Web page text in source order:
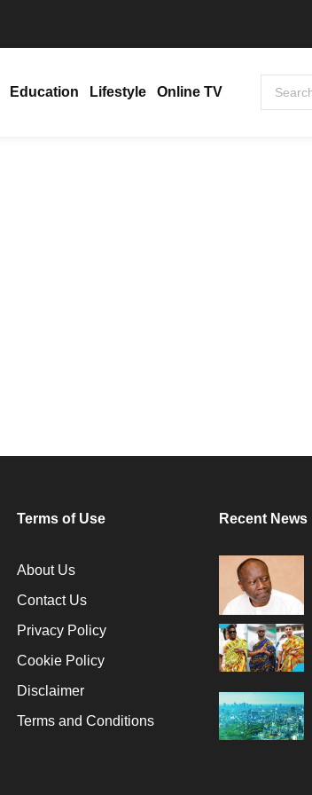
Education Lifestyle Online TV
Terms of Use
About Us
Contact Us
Privacy Policy
Cookie Policy
Disclaimer
Terms and Conditions
Recent News